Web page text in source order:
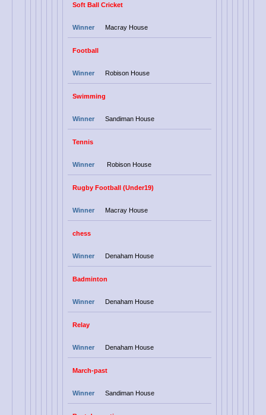
Soft Ball Cricket
Winner Macray House
Football
Winner Robison House
Swimming
Winner Sandiman House
Tennis
Winner Robison House
Rugby Football (Under19)
Winner Macray House
chess
Winner Denaham House
Badminton
Winner Denaham House
Relay
Winner Denaham House
March-past
Winner Sandiman House